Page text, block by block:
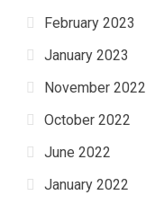
February 2023
January 2023
November 2022
October 2022
June 2022
January 2022